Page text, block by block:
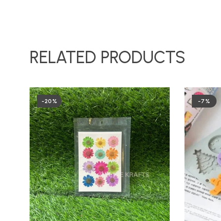
RELATED PRODUCTS
-20% -7%